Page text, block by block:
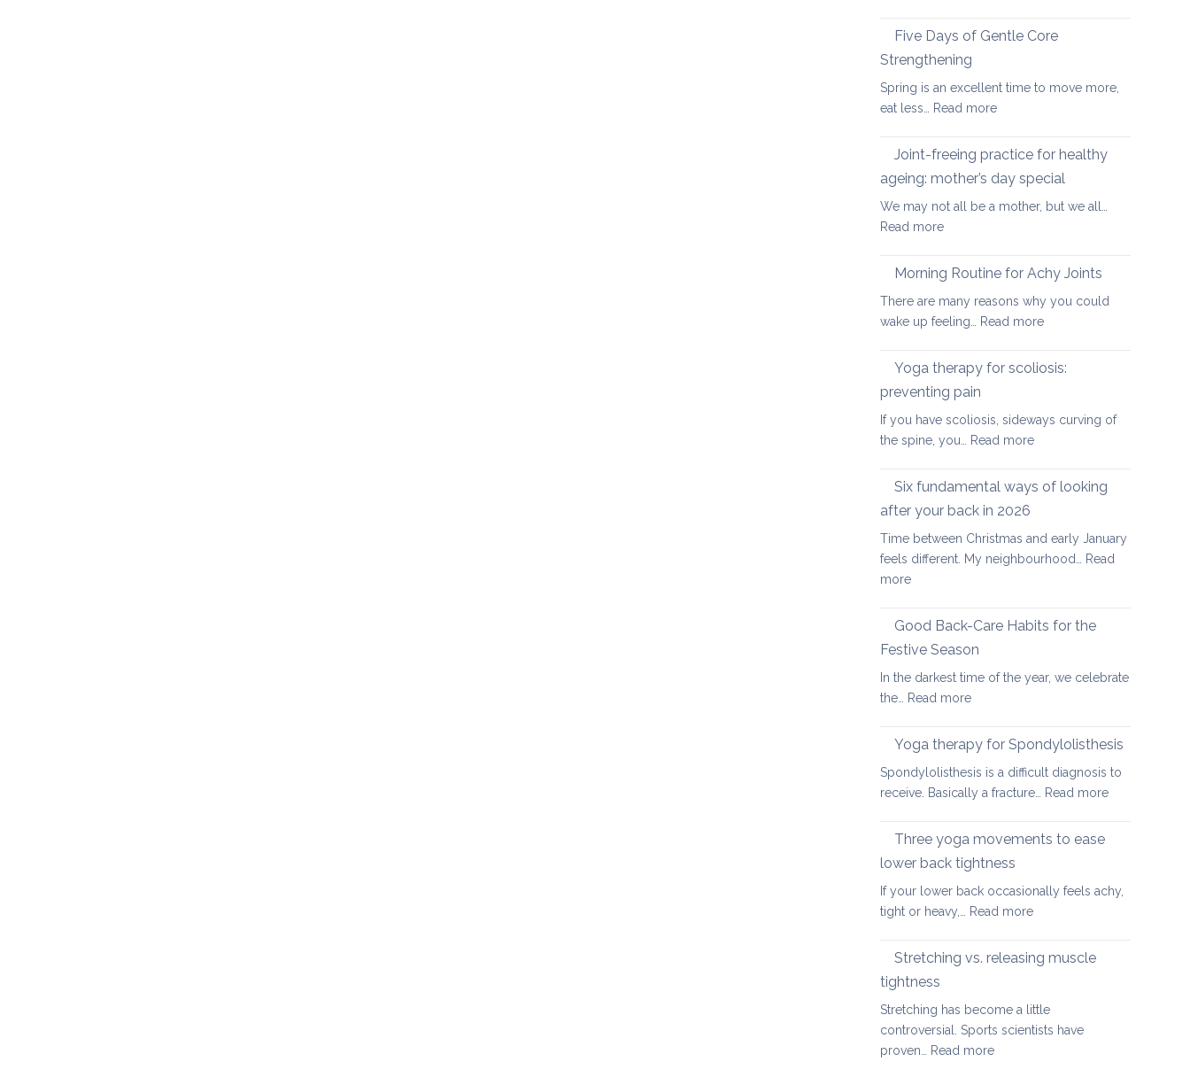
of
Five Days of Gentle Core
Strengthening
Spring is an excellent time to move more,
eat less… Read more:
Days
Gentle
Core
Joint-freeing practice for healthy
ageing: mother’s day special
We may not all be a mother, but we all…
Read more:
freeing
for
healthy
mother’s
day
Morning Routine for Achy Joints
There are many reasons why you could
wake up feeling… Read more:
Routine
Joints
Yoga therapy for scoliosis:
preventing pain
If you have scoliosis, sideways curving of
the spine, you… Read more:
therapy
preventing
pain
Six fundamental ways of looking
after your back in 2026
Time between Christmas and early January
feels different. My neighbourhood… Read
more:
fundamental
looking
after
back
2026
Good Back-Care Habits for the
Festive Season
In the darkest time of the year, we celebrate
the… Read more:
Back-
Habits
for
Festive
Season
Yoga therapy for Spondylolisthesis
Spondylolisthesis is a difficult diagnosis to
receive. Basically a fracture… Read more:
Three yoga movements to ease
lower back tightness
If your lower back occasionally feels achy,
tight or heavy,… Read more:
ease
lower
Stretching vs. releasing muscle
tightness
Stretching has become a little
controversial. Sports scientists have
proven… Read more: